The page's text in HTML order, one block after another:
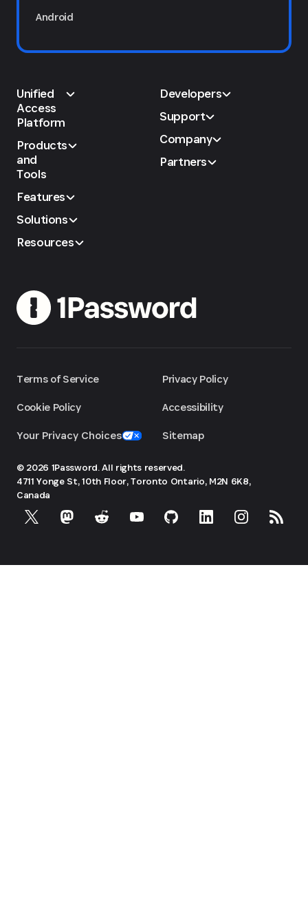
Android
Unified
Access
Platform
Products
and
Tools
Features
Solutions
Resources
Developers
Support
Company
Partners
Terms of Service
Cookie Policy
Your Privacy Choices
Privacy Policy
Accessibility
Sitemap
© 2026 1Password. All rights reserved.
4711 Yonge St, 10th Floor, Toronto Ontario, M2N 6K8,
Canada